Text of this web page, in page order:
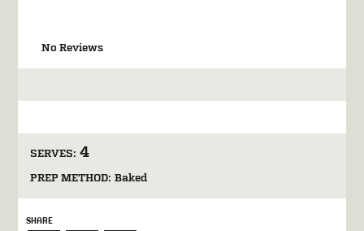
No Reviews
SERVES: 4
PREP METHOD: Baked
SHARE